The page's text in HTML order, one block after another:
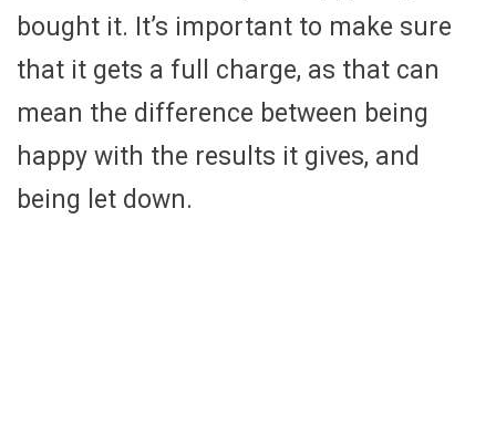
bought it. It’s important to make sure
that it gets a full charge, as that can
mean the difference between being
happy with the results it gives, and
being let down.